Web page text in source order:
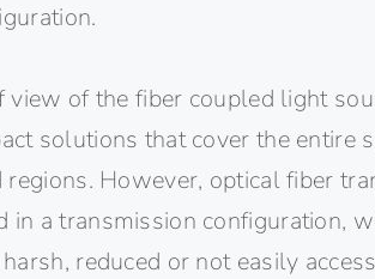
view of the fiber coupled light
solutions that cover the
regions. However, optical fiber
in a transmission configuration,
reduced or not easily